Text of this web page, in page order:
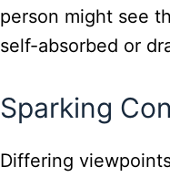
person might see
self-absorbed or
Sparking
Differing